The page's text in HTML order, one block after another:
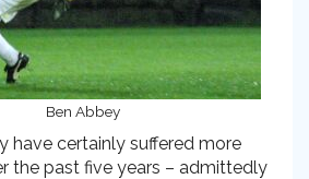
Ben Abbey
have certainly suffered more
the past five years – admittedly